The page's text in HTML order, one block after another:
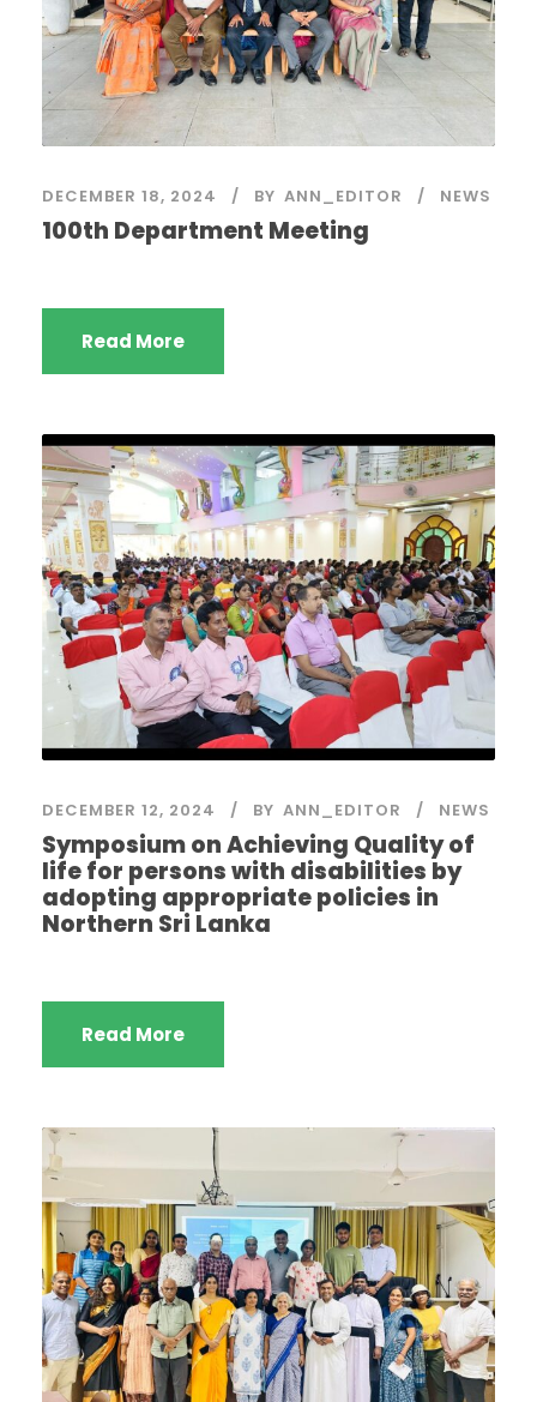
DECEMBER 18, 2024 BY ANN_EDITOR NEWS
100th Department Meeting
Read More
DECEMBER 12, 2024 BY ANN_EDITOR NEWS
Symposium on Achieving Quality of
life for persons with disabilities by
adopting appropriate policies in
Northern Sri Lanka
Read More